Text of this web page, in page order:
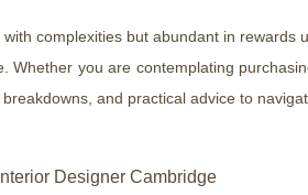
complexities but abundant in
Whether you are contemplating
and practical advice to